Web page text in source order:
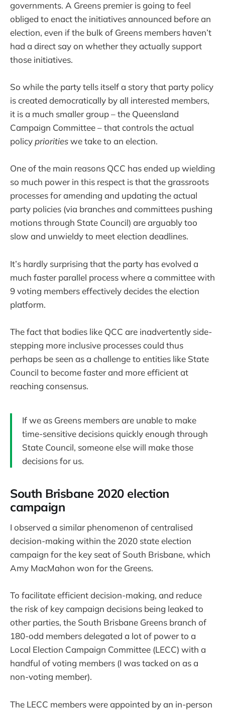
governments. A Greens premier is going to feel
obliged to enact the initiatives announced before an
election, even if the bulk of Greens members haven’t
had a direct say on whether they actually support
those initiatives.
So while the party tells itself a story that party policy
is created democratically by all interested members,
it is a much smaller group – the Queensland
Campaign Committee – that controls the actual
policyprioritieswe take to an election.
One of the main reasons QCC has ended up wielding
so much power in this respect is that the grassroots
processes for amending and updating the actual
party policies (via branches and committees pushing
motions through State Council) are arguably too
slow and unwieldy to meet election deadlines.
It’s hardly surprising that the party has evolved a
much faster parallel process where a committee with
9 voting members effectively decides the election
platform.
The fact that bodies like QCC are inadvertently side-
stepping more inclusive processes could thus
perhaps be seen as a challenge to entities like State
Council to become faster and more efficient at
reaching consensus.
If we as Greens members are unable to make
time-sensitive decisions quickly enough through
State Council, someone else will make those
decisions for us.
South Brisbane 2020 election
campaign
I observed a similar phenomenon of centralised
decision-making within the 2020 state election
campaign for the key seat of South Brisbane, which
Amy MacMahon won for the Greens.
To facilitate efficient decision-making, and reduce
the risk of key campaign decisions being leaked to
other parties, the South Brisbane Greens branch of
180-odd members delegated a lot of power to a
Local Election Campaign Committee (LECC) with a
handful of voting members (I was tacked on as a
non-voting member).
The LECC members were appointed by an in-person